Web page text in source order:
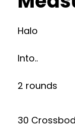
Halo
Into..
2 rounds
30